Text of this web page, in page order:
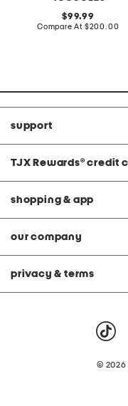
original
price:
99.99
Compare At compare
$200.00
support
TJX Rewards® credit
shopping & app
our company
privacy & terms
© 2026